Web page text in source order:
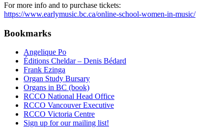
For more info and to purchase tickets:
https://www.earlymusic.bc.ca/online-school-women-in-music/
Bookmarks
Angelique Po
Éditions Cheldar – Denis Bédard
Frank Ezinga
Organ Study Bursary
Organs in BC (book)
RCCO National Head Office
RCCO Vancouver Executive
RCCO Victoria Centre
Sign up for our mailing list!